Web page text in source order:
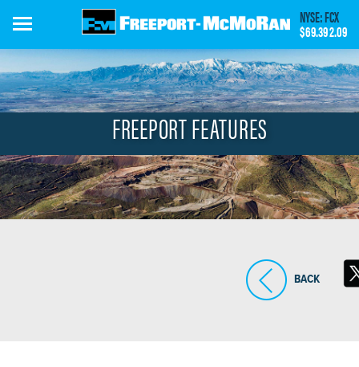
content
NYSE: FCX
$69.392.09
FREEPORT FEATURES
BACK